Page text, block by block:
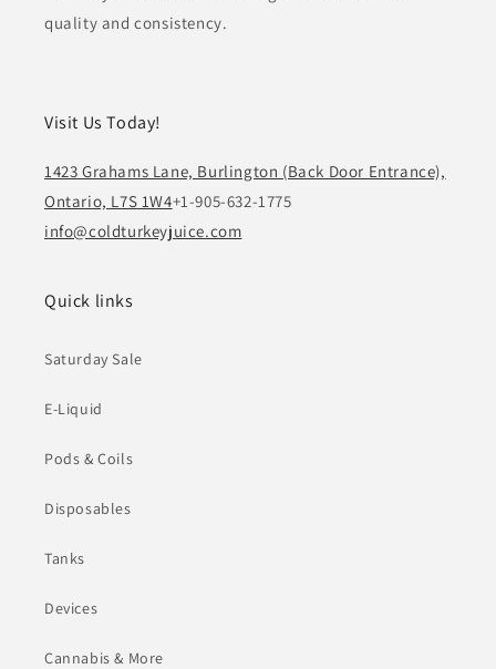
quality and consistency.
Visit Us Today!
1423 Grahams Lane, Burlington (Back Door Entrance),
Ontario, L7S 1W4+1-905-632-1775
info@coldturkeyjuice.com
Quick links
Saturday Sale
E-Liquid
Pods & Coils
Disposables
Tanks
Devices
Cannabis & More